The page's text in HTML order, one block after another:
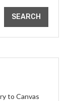
SEARCH
to Canvas